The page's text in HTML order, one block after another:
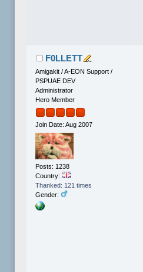
F0LLETT
Amigakit / A-EON Support /
PSPUAE DEV
Administrator
Hero Member
Join Date: Aug 2007
Posts: 1238
Country:
Thanked: 121 times
Gender: